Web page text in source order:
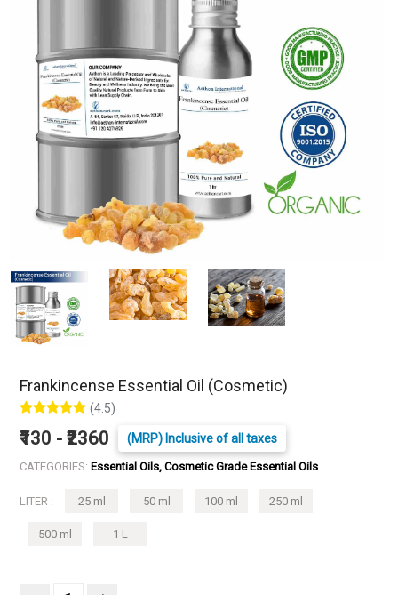
Frankincense Essential Oil (Cosmetic)
(4.5)
₹130 - ₹2360 (MRP) Inclusive of all taxes
CATEGORIES: Essential Oils, Cosmetic Grade Essential Oils
LITER : 25 ml 50 ml 100 ml 250 ml
500 ml 1 L